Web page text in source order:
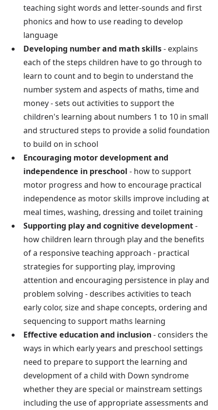
teaching sight words and letter-sounds and first
phonics and how to use reading to develop
language
Developing number and math skills- explains
each of the steps children have to go through to
learn to count and to begin to understand the
number system and aspects of maths, time and
money - sets out activities to support the
children's learning about numbers 1 to 10 in small
and structured steps to provide a solid foundation
to build on in school
Encouraging motor development and
independence in preschool - how to support
motor progress and how to encourage practical
independence as motor skills improve including at
meal times, washing, dressing and toilet training
Supporting play and cognitive development-
how children learn through play and the benefits
of a responsive teaching approach - practical
strategies for supporting play, improving
attention and encouraging persistence in play and
problem solving - describes activities to teach
early color, size and shape concepts, ordering and
sequencing to support maths learning
Effective education and inclusion- considers the
ways in which early years and preschool settings
need to prepare to support the learning and
development of a child with Down syndrome
whether they are special or mainstream settings
including the use of appropriate assessments and